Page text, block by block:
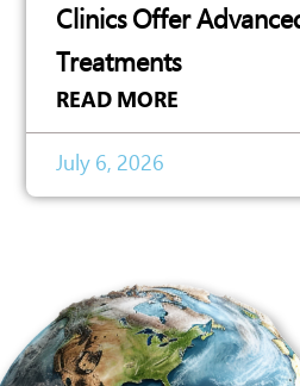
Clinics Offer
Treatments
READ MORE
July 6, 2026